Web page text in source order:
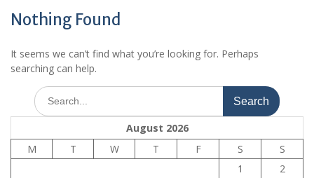
Nothing Found
It seems we can’t find what you’re looking for. Perhaps
searching can help.
Search
for:
August 2026
M
T W T F S
S
1
2